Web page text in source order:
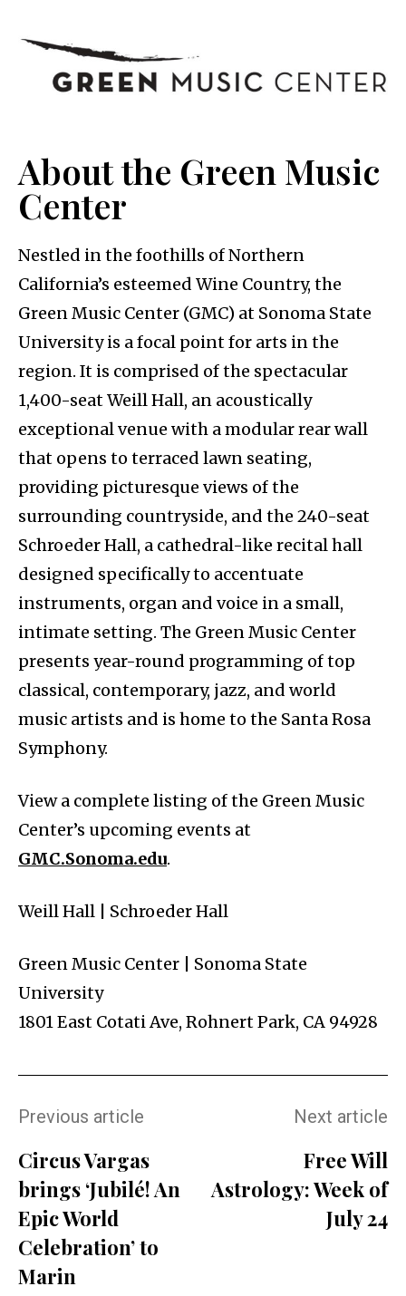
About the Green Music
Center
Nestled in the foothills of Northern
California’s esteemed Wine Country, the
Green Music Center (GMC) at Sonoma State
University is a focal point for arts in the
region. It is comprised of the spectacular
1,400-seat Weill Hall, an acoustically
exceptional venue with a modular rear wall
that opens to terraced lawn seating,
providing picturesque views of the
surrounding countryside, and the 240-seat
Schroeder Hall, a cathedral-like recital hall
designed specifically to accentuate
instruments, organ and voice in a small,
intimate setting. The Green Music Center
presents year-round programming of top
classical, contemporary, jazz, and world
music artists and is home to the Santa Rosa
Symphony.
View a complete listing of the Green Music
Center’s upcoming events at
GMC.Sonoma.edu.
Weill Hall | Schroeder Hall
Green Music Center | Sonoma State
University
1801 East Cotati Ave, Rohnert Park, CA 94928
Previous article
Circus Vargas
brings ‘Jubilé! An
Epic World
Celebration’ to
Marin
Next article
Free Will
Astrology: Week of
July 24